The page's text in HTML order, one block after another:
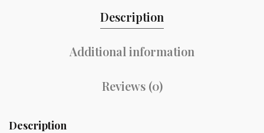
Description
Additional information
Reviews (0)
Description